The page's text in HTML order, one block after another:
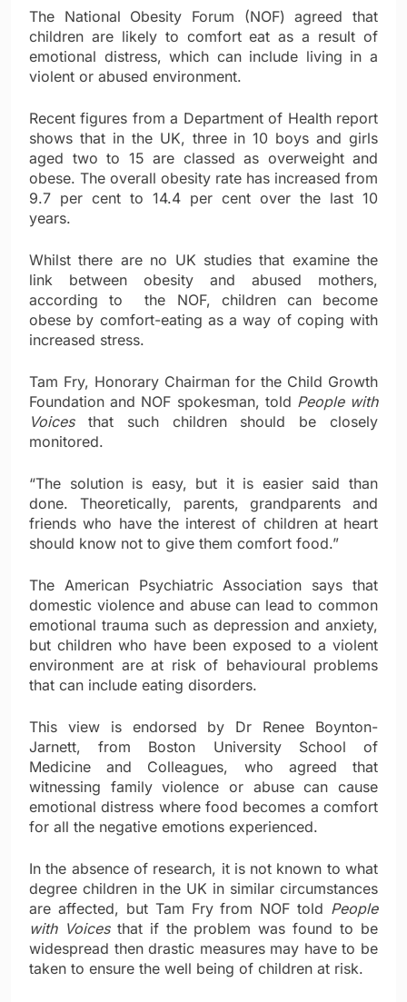
The National Obesity Forum (NOF) agreed that
children are likely to comfort eat as a result of
emotional distress, which can include living in a
violent or abused environment.
Recent figures from a Department of Health report
shows that in the UK, three in 10 boys and girls
aged two to 15 are classed as overweight and
obese. The overall obesity rate has increased from
9.7 per cent to 14.4 per cent over the last 10
years.
Whilst there are no UK studies that examine the
link between obesity and abused mothers,
according to the NOF, children can become
obese by comfort-eating as a way of coping with
increased stress.
Tam Fry, Honorary Chairman for the Child Growth
Foundation and NOF spokesman, told People with
Voicesthat such children should be closely
monitored.
“The solution is easy, but it is easier said than
done. Theoretically, parents, grandparents and
friends who have the interest of children at heart
should know not to give them comfort food.”
The American Psychiatric Association says that
domestic violence and abuse can lead to common
emotional trauma such as depression and anxiety,
but children who have been exposed to a violent
environment are at risk of behavioural problems
that can include eating disorders.
This view is endorsed by Dr Renee Boynton-
Jarnett, from Boston University School of
Medicine and Colleagues, who agreed that
witnessing family violence or abuse can cause
emotional distress where food becomes a comfort
for all the negative emotions experienced.
In the absence of research, it is not known to what
degree children in the UK in similar circumstances
are affected, but Tam Fry from NOF told People
with Voicesthat if the problem was found to be
widespread then drastic measures may have to be
taken to ensure the well being of children at risk.